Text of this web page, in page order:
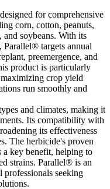
for comprehensive
corn, cotton, peanuts,
and soybeans. With its
targets annual
preemergence, and
product is particularly
crop yield
run smoothly and
and climates, making it
Its compatibility with
its effectiveness
The herbicide's proven
a key benefit, helping to
strains. Parallel® is an
professionals seeking